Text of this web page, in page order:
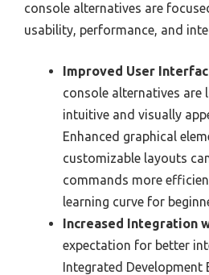
console alternatives are
usability, performance, and
Improved User
console alternatives are
intuitive and visually
Enhanced graphical
customizable layouts
commands more
learning curve for
Increased Integration
expectation for better
Integrated Development